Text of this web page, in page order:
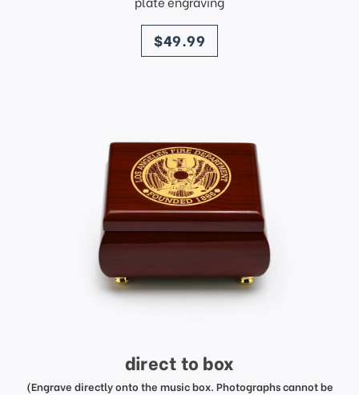
price
$49.99
direct to box
(Engrave directly onto the music box. Photographs cannot be